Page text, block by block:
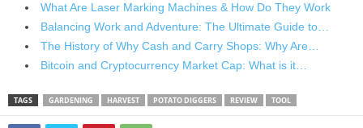
What Are Laser Marking Machines & How Do They Work
Balancing Work and Adventure: The Ultimate Guide to…
The History of Why Cash and Carry Shops: Why Are…
Bitcoin and Cryptocurrency Market Cap: What is it…
TAGS GARDENING HARVEST POTATO DIGGERS REVIEW TOOL